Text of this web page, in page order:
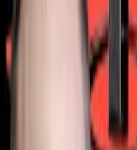
2023.
assets it manages
185%, to $20 billion.
are bound to capture